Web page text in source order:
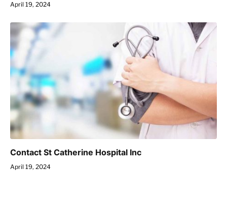
April 19, 2024
Contact St Catherine Hospital Inc
April 19, 2024